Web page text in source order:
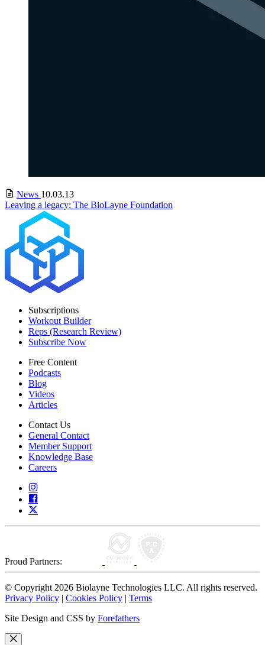
News 10.03.13
Leaving a legacy: The BioLayne Foundation
Subscriptions
Workout Builder
Reps (Research Review)
Subscribe Now
Free Content
Podcasts
Blog
Videos
Articles
Contact Us
General Contact
Member Support
Knowledge Base
Careers
Proud Partners:
© Copyright 2026 Biolayne Technologies LLC. All rights reserved.
Privacy Policy | Cookies Policy | Terms
Site Design and CSS by Forefathers